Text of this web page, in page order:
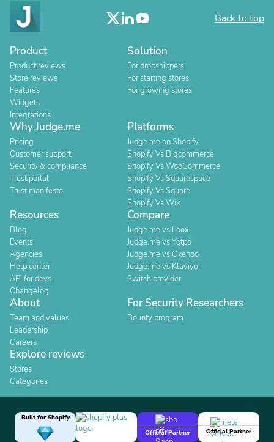
Back to top
Product
Product reviews
Store reviews
Features
Widgets
Integrations
Solution
For dropshippers
For starting stores
For growing stores
Why Judge.me
Pricing
Customer support
Security & compliance
Trust portal
Trust manifesto
Platforms
Judge.me on Shopify
Shopify Vs Bigcommerce
Shopify Vs WooCommerce
Shopify Vs Squarespace
Shopify Vs Square
Shopify Vs Wix
Resources
Blog
Events
Agencies
Help center
API for devs
Changelog
Compare
Judge.me vs Loox
Judge.me vs Yotpo
Judge.me vs Okendo
Judge.me vs Klaviyo
Switch provider
About
Team and values
Leadership
Careers
For Security Researchers
Bounty program
Explore reviews
Stores
Categories
Built for Shopify
Official Partner
Official Partner